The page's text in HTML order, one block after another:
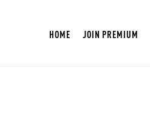
HOME JOIN PREMIUM